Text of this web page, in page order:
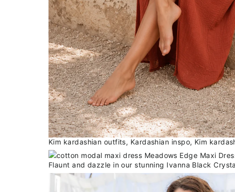
Kim kardashian outfits, Kardashian inspo, Kim
Flaunt and dazzle in our stunning Ivanna Black